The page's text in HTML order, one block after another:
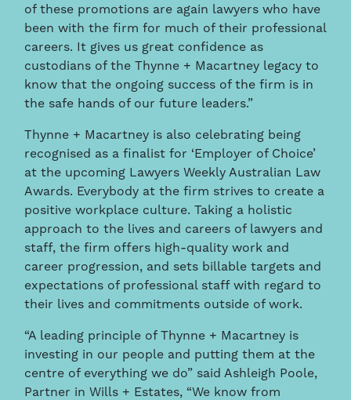
of these promotions are again lawyers who have
been with the firm for much of their professional
careers. It gives us great confidence as
custodians of the Thynne + Macartney legacy to
know that the ongoing success of the firm is in
the safe hands of our future leaders.”
Thynne + Macartney is also celebrating being
recognised as a finalist for ‘Employer of Choice’
at the upcoming Lawyers Weekly Australian Law
Awards. Everybody at the firm strives to create a
positive workplace culture. Taking a holistic
approach to the lives and careers of lawyers and
staff, the firm offers high-quality work and
career progression, and sets billable targets and
expectations of professional staff with regard to
their lives and commitments outside of work.
“A leading principle of Thynne + Macartney is
investing in our people and putting them at the
centre of everything we do” said Ashleigh Poole,
Partner in Wills + Estates, “We know from